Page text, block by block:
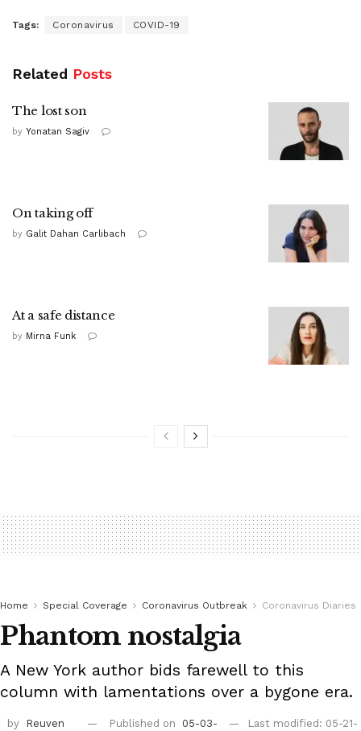
Tags: Coronavirus COVID-19
Related Posts
The lost son
by Yonatan Sagiv
On taking off
by Galit Dahan Carlibach
At a safe distance
by Mirna Funk
Home Special Coverage Coronavirus Outbreak Coronavirus Diaries
Phantom nostalgia
A New York author bids farewell to this
column with lamentations over a bygone era.
by
Reuven
Published on
05-03-
Last modified: 05-21-